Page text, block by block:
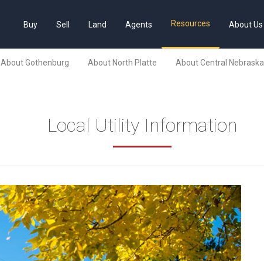
Buy Sell Land Agents Resources About Us
About Gothenburg About North Platte About Central Nebraska
Local Utility Information